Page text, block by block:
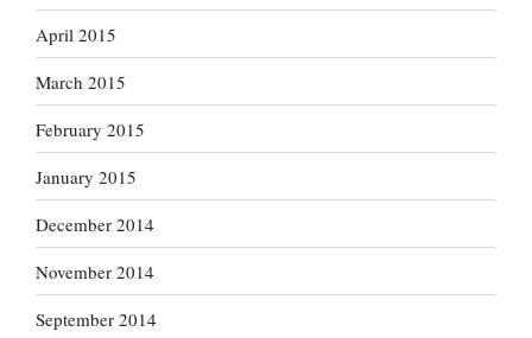
April 2015
March 2015
February 2015
January 2015
December 2014
November 2014
September 2014